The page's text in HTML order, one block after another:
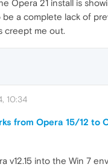
Opera 21 install is
a complete lack of
creept me out.
10:34
from Opera 15/12 to
v12.15 into the Win 7